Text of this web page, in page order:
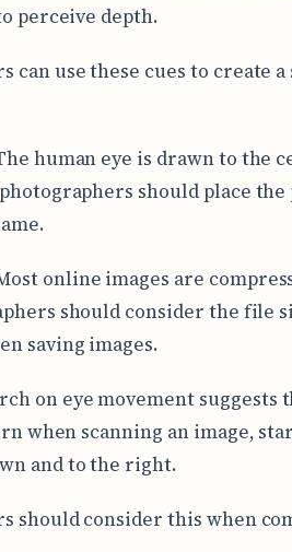
perceive depth.
can use these cues to create
human eye is drawn to the
should place
online images are
should consider the file
saving images.
on eye movement
when scanning an image,
and to the right.
should consider this when